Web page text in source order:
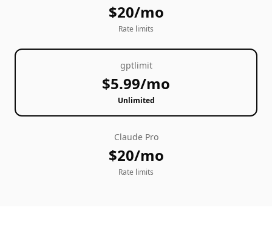
$20/mo
Rate limits
gptlimit
$5.99/mo
Unlimited
Claude Pro
$20/mo
Rate limits